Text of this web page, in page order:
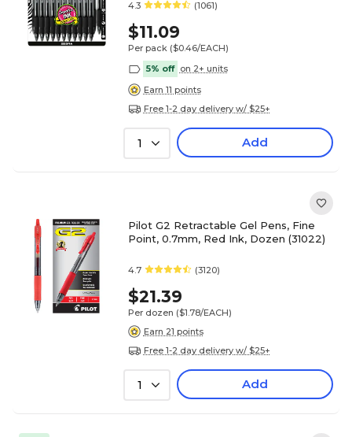
4.3 (1061)
$11.09
Per pack ($0.46/EACH)
5% off on 2+ units
Earn 11 points
Free 1-2 day delivery w/ $25+
1 Add
Pilot G2 Retractable Gel Pens, Fine
Point, 0.7mm, Red Ink, Dozen (31022)
4.7 (3120)
$21.39
Per dozen ($1.78/EACH)
Earn 21 points
Free 1-2 day delivery w/ $25+
1 Add